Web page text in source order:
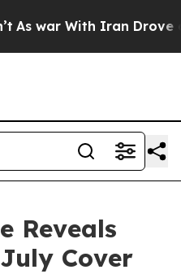
With Iran Drove oil
Reveals
Cover